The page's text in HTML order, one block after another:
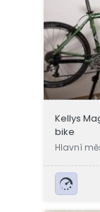
Kellys
bike
Hlavní